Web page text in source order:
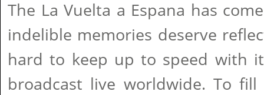
The La Vuelta a Espana has
indelible memories deserve
hard to keep up to speed with
broadcast live worldwide. To